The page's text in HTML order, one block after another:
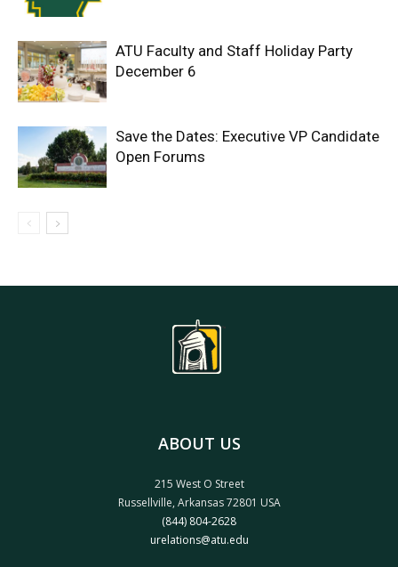
ATU Faculty and Staff Holiday Party
December 6
Save the Dates: Executive VP Candidate
Open Forums
ABOUT US
215 West O Street
Russellville, Arkansas 72801 USA
(844) 804-2628
urelations@atu.edu